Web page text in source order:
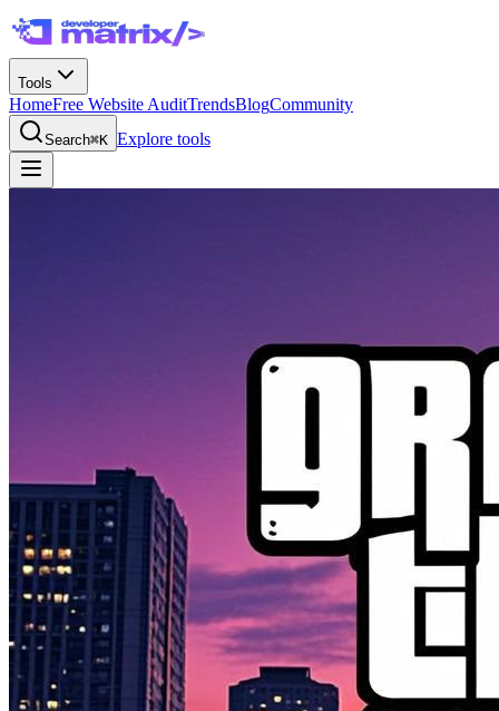
Tools
HomeFree Website AuditTrendsBlogCommunity
Search⌘K Explore tools